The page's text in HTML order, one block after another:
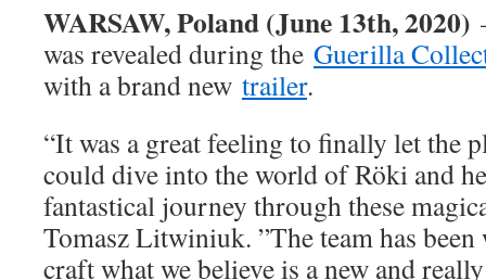
WARSAW, Poland (June 13th, 2020)
was revealed during the Guerilla
with a brand new trailer.
“It was a great feeling to finally let the
could dive into the world of Röki and
fantastical journey through these
Tomasz Litwiniuk. ”The team has
craft what we believe is a new and